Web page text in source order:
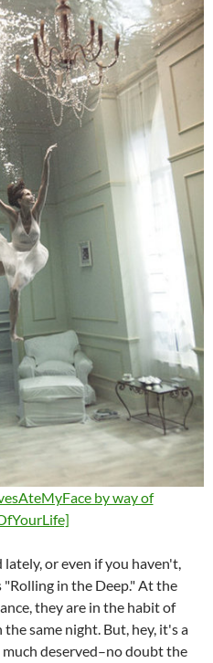
by way of
or even if you haven't,
in the Deep." At the
they are in the habit of
same night. But, hey, it's a
much deserved–no doubt the